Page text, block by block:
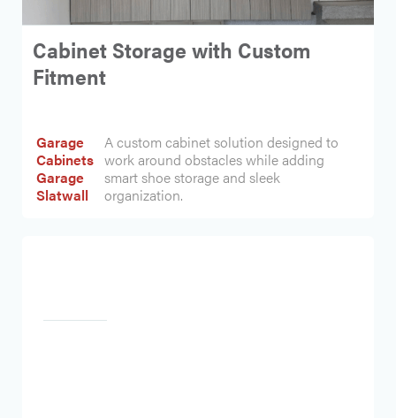
Cabinet Storage with Custom
Fitment
Garage
Cabinets
Garage
Slatwall
A custom cabinet solution designed to
work around obstacles while adding
smart shoe storage and sleek
organization.